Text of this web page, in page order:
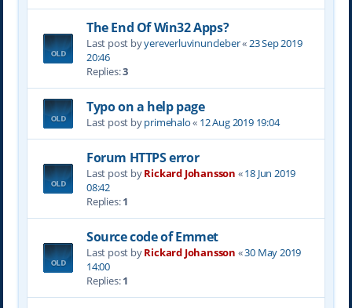
The End Of Win32 Apps?
Last post byyereverluvinuncleber«23 Sep 2019
20:46
Replies:3
Typo on a help page
Last post byprimehalo« 12 Aug 2019 19:04
Forum HTTPS error
Last post byRickard Johansson «18 Jun 2019
08:42
Replies:1
Source code of Emmet
Last post byRickard Johansson «30 May 2019
14:00
Replies:1